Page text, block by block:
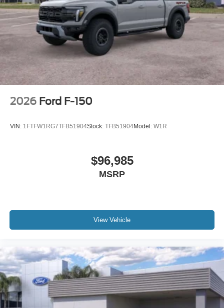
2026 Ford F-150
VIN: 1FTFW1RG7TFB51904Stock: TFB51904Model: W1R
$96,985
MSRP
View Vehicle